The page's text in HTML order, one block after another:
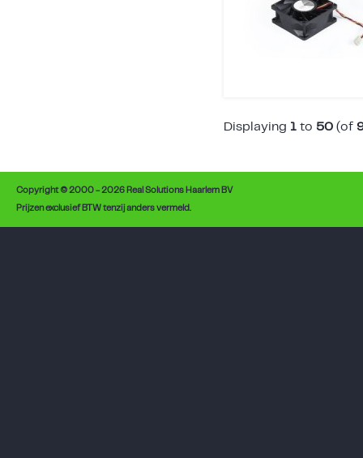
Displaying 1 to 50 (of
Copyright © 2000 - 2026 Real Solutions Haarlem BV
Prijzen exclusief BTW tenzij anders vermeld.